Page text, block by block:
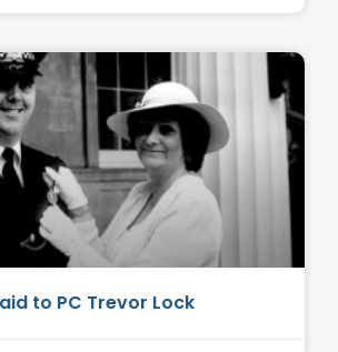
to PC Trevor Lock